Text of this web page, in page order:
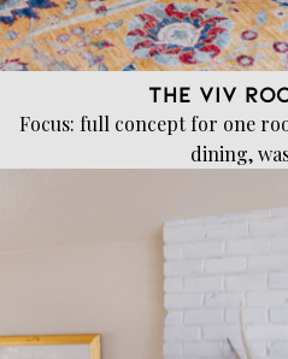
The VIV
Focus: full concept for one
dining,